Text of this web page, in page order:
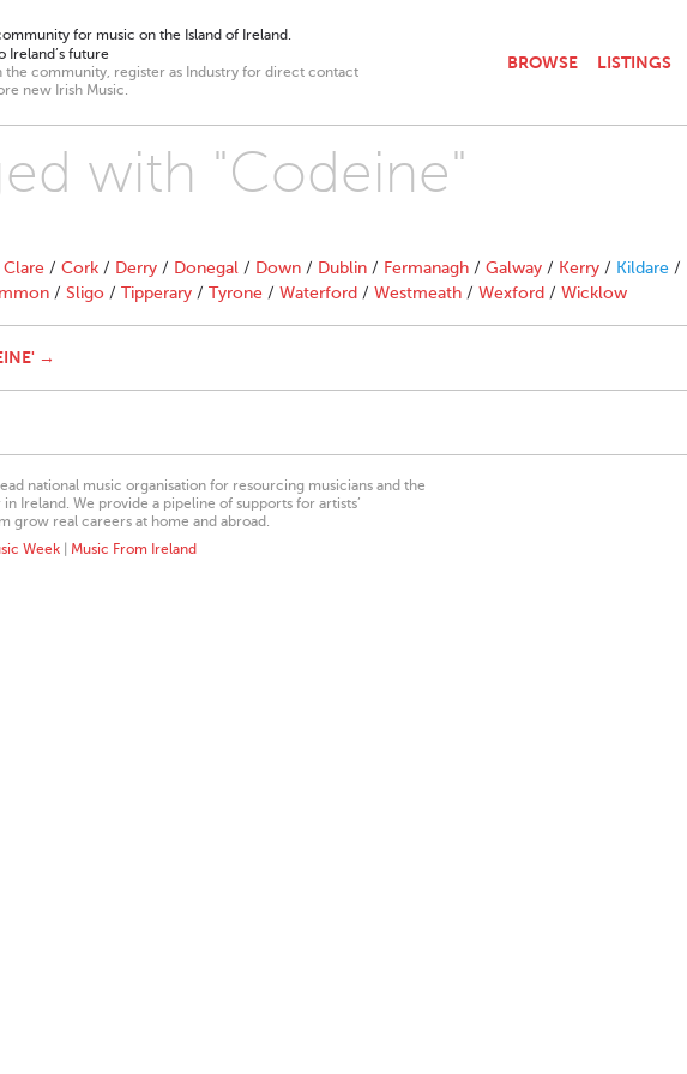
for music on the Island of Ireland.
Ireland’s future
the community, register as Industry for direct contact
new Irish Music.
BROWSE LISTINGS
with "Codeine"
Clare / Cork / Derry / Donegal / Down / Dublin / Fermanagh / Galway / Kerry / Kildare /
/ Sligo / Tipperary / Tyrone / Waterford / Westmeath / Wexford / Wicklow
→
national music organisation for resourcing musicians and the
Ireland. We provide a pipeline of supports for artists’
grow real careers at home and abroad.
Week Music From Ireland